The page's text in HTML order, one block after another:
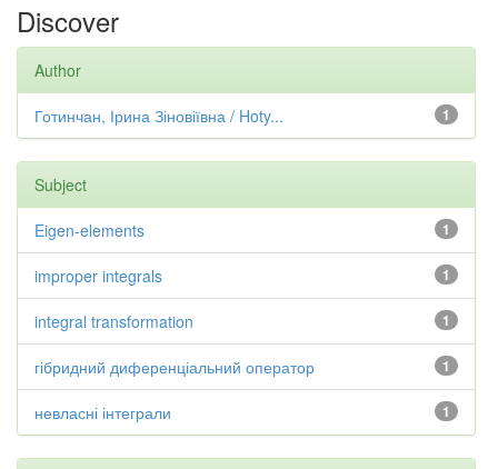
Discover
Author
1
Готинчан, Ірина Зіновіївна / Hoty...
Subject
1
Eigen-elements
1
improper integrals
1
integral transformation
1
гібридний диференціальний оператор
1
невласні інтеграли